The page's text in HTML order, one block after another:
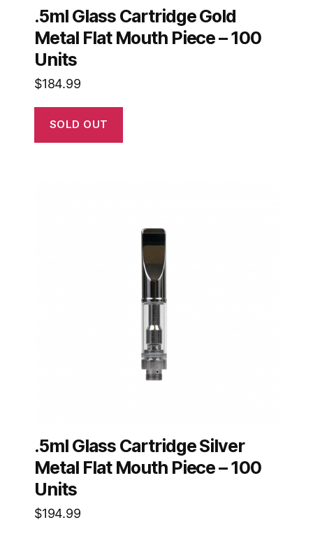
.5ml Glass Cartridge Gold
Metal Flat Mouth Piece – 100
Units
$184.99
SOLD OUT
.5ml Glass Cartridge Silver
Metal Flat Mouth Piece – 100
Units
$194.99